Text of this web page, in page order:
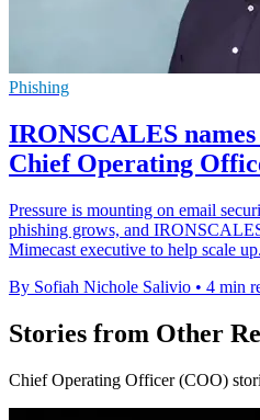
Phishing
IRONSCALES
Chief Operating
Pressure is mounting on email
phishing grows, and
Mimecast executive to help scale up.
By Sofiah Nichole Salivio • 4 min
Stories from Other
Chief Operating Officer (COO)